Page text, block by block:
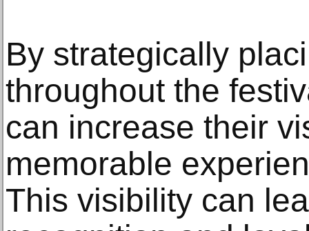
By strategically
throughout the
can increase their
memorable
This visibility can